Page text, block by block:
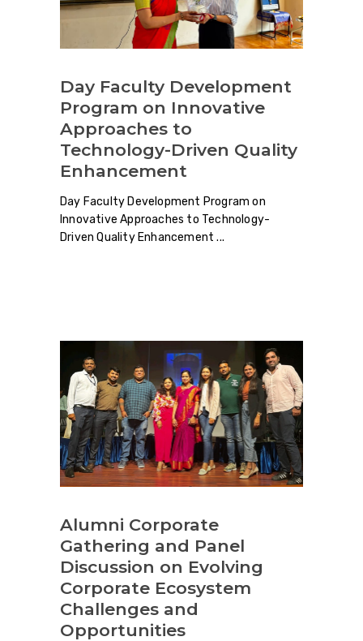
Day Faculty Development
Program on Innovative
Approaches to
Technology-Driven Quality
Enhancement
Day Faculty Development Program on
Innovative Approaches to Technology-
Driven Quality Enhancement
Alumni Corporate
Gathering and Panel
Discussion on Evolving
Corporate Ecosystem
Challenges and
Opportunities